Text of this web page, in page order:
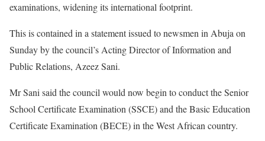
examinations, widening its international footprint.
This is contained in a statement issued to newsmen in Abuja on
Sunday by the council’s Acting Director of Information and
Public Relations, Azeez Sani.
Mr Sani said the council would now begin to conduct the Senior
School Certificate Examination (SSCE) and the Basic Education
Certificate Examination (BECE) in the West African country.